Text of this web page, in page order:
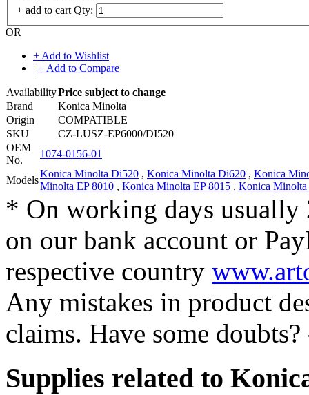
+ add to cart Qty:
OR
+ Add to Wishlist
| + Add to Compare
AvailabilityPrice subject to change
Brand
Konica Minolta
Origin
COMPATIBLE
SKU
CZ-LUSZ-EP6000/DI520
OEM
No.
1074-0156-01
Models
Konica Minolta Di520 , Konica Minolta Di620 , Konica
Minolta EP 8010 , Konica Minolta EP 8015 , Konica Minolta
* On working days usually
on our bank account or
respective country
Any mistakes in product
claims. Have some
Supplies related to